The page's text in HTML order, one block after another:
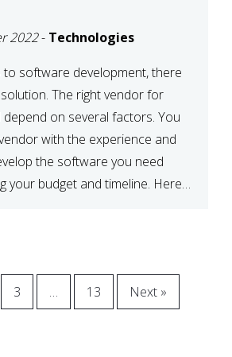
2022- Technologies
to software development, there
The right vendor for
on several factors. You
with the experience and
the software you need
your budget and timeline. Here
3 … 13 Next »